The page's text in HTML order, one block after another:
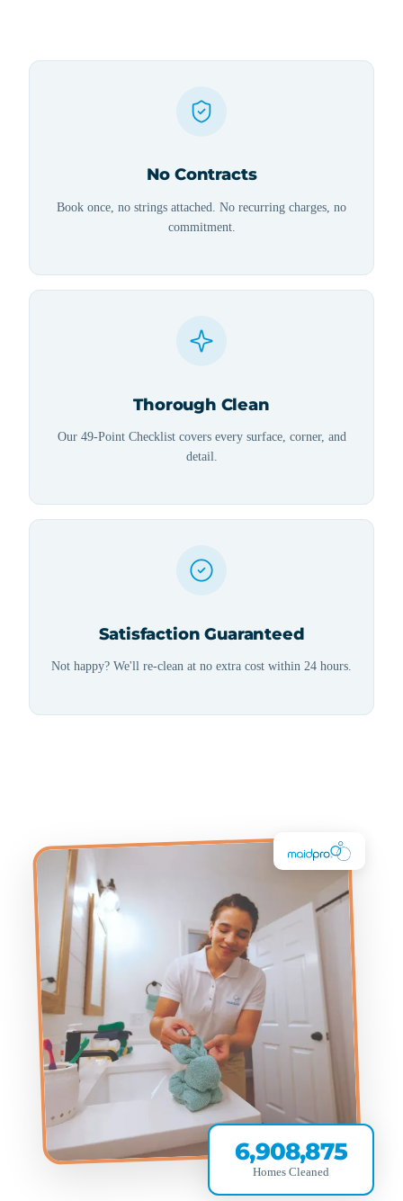
No Contracts
Book once, no strings attached. No recurring charges, no
commitment.
Thorough Clean
Our 49-Point Checklist covers every surface, corner, and
detail.
Satisfaction Guaranteed
Not happy? We'll re-clean at no extra cost within 24 hours.
6,908,875
Homes Cleaned